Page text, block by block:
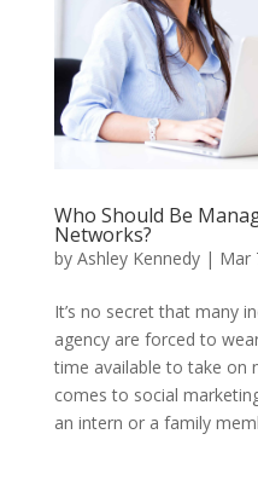
Who Should Be
Networks?
by Ashley Kennedy| Mar
It’s no secret that many
agency are forced to
time available to take on
comes to social
an intern or a family